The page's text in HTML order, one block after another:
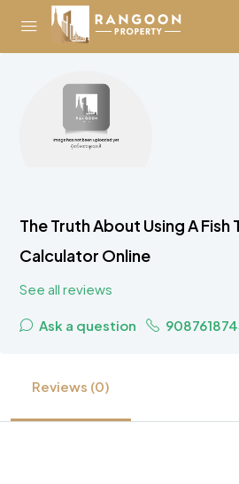
The Truth About Using A Fish
Calculator Online
See all reviews
Ask a question
Reviews (0)